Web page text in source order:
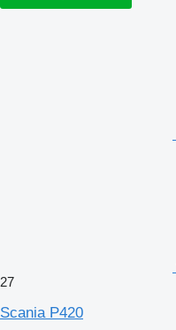
27
Scania P420